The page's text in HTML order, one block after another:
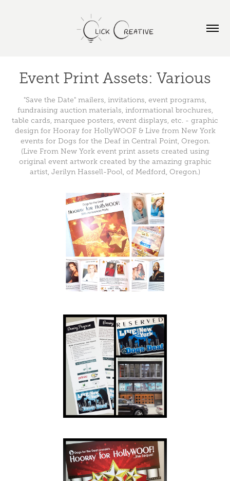
Event Print Assets: Various
"Save the Date" mailers, invitations, event programs,
fundraising auction materials, informational brochures,
table cards, marquee posters, event displays, etc. - graphic
design for Hooray for HollyWOOF & Live from New York
events for Dogs for the Deaf in Central Point, Oregon.
(Live From New York event print assets created using
original event artwork created by the amazing graphic
artist, Jerilyn Hassell-Pool, of Medford, Oregon.)